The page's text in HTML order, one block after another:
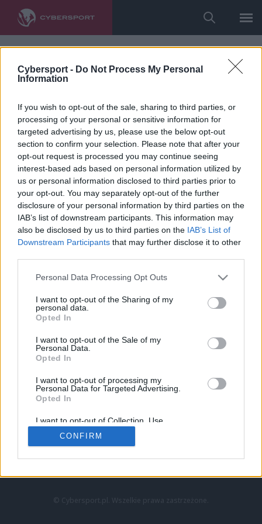
Cybersport - Do Not Process My Personal
Information
If you wish to opt-out of the sale, sharing to third parties, or
processing of your personal or sensitive information for
targeted advertising by us, please use the below opt-out
section to confirm your selection. Please note that after your
opt-out request is processed you may continue seeing
interest-based ads based on personal information utilized by
us or personal information disclosed to third parties prior to
your opt-out. You may separately opt-out of the further
disclosure of your personal information by third parties on the
IAB’s list of downstream participants. This information may
also be disclosed by us to third parties on the IAB’s List of
Downstream Participants that may further disclose it to other
Personal Data Processing Opt Outs
I want to opt-out of the Sharing of my
personal data.
Opted In
I want to opt-out of the Sale of my
Personal Data.
Opted In
I want to opt-out of processing my
Personal Data for Targeted Advertising.
Opted In
I want to opt-out of Collection, Use,
Retention, Sale, and/or Sharing of my
Personal Data that Is Unrelated with the
Purposes for which it was collected.
CONFIRM
LoL
VALORANT
LEC